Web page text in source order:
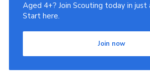
Aged 4+? Join Scouting today in just
Start here.
Join now